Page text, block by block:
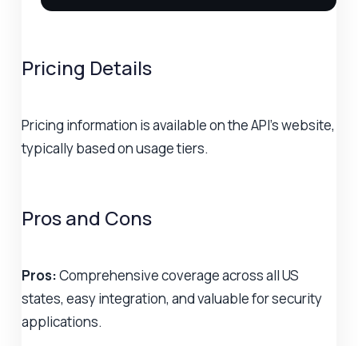
Pricing Details
Pricing information is available on the API's website,
typically based on usage tiers.
Pros and Cons
Pros:Comprehensive coverage across all US
states, easy integration, and valuable for security
applications.